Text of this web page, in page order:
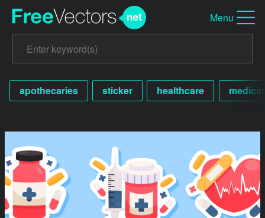
Menu
apothecaries sticker healthcare